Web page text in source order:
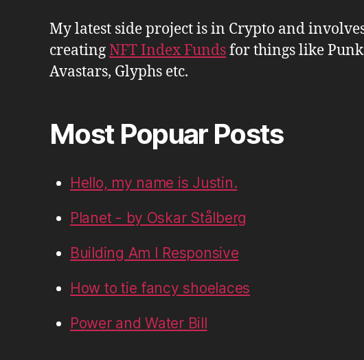
My latest side project is in Crypto and
creatingNFT Index Fundsfor things like
Avastars, Glyphs etc.
Most Popuar Posts
Hello, my name is Justin.
Planet - by Oskar Stålberg
Building Am I Responsive
How to tie fancy shoelaces
Power and Water Bill